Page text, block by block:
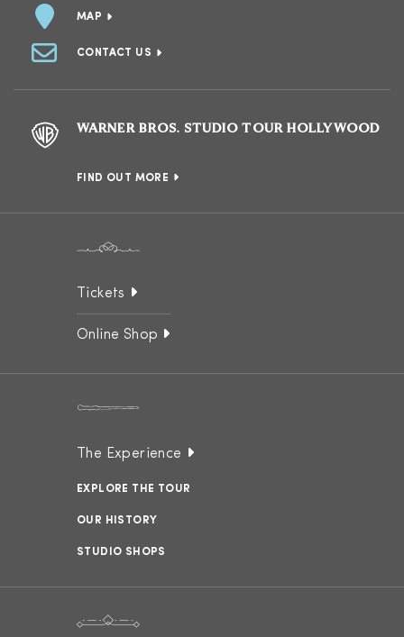
MAP
CONTACT US
WARNER BROS. STUDIO TOUR HOLLYWOOD
FIND OUT MORE
Tickets
Online Shop
The Experience
EXPLORE THE TOUR
OUR HISTORY
STUDIO SHOPS